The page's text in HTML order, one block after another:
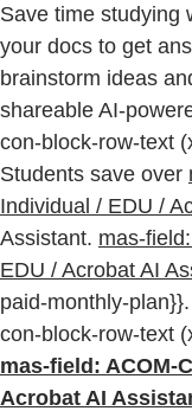
Save time studying
your docs to get
brainstorm ideas
shareable AI-
con-block-row-text
Students save over
Individual / EDU /
Assistant. mas-
EDU / Acrobat AI
paid-monthly-plan}}.
con-block-row-text
mas-field: ACOM-
Acrobat AI